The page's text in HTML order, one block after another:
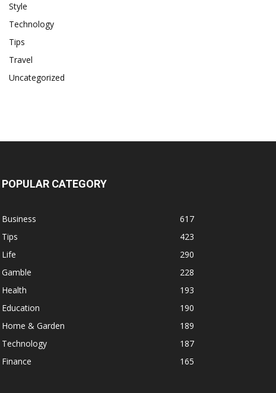
Style
Technology
Tips
Travel
Uncategorized
POPULAR CATEGORY
Business
617
Tips
423
Life
290
Gamble
228
Health
193
Education
190
Home & Garden
189
Technology
187
Finance
165